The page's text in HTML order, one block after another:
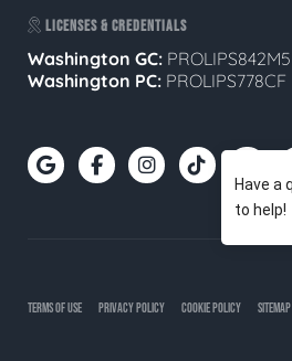
LICENSES & CREDENTIALS
Washington GC: PROLIPS842M5
Washington PC: PROLIPS778CF
TERMS OF USE PRIVACY POLICY COOKIE POLICY SITEMAP